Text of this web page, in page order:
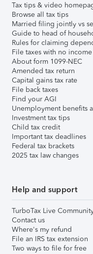
Tax tips & video
Browse all tax tips
Married filing jointly vs
Guide to head of
Rules for claiming
File taxes with no income
About form 1099-NEC
Amended tax return
Capital gains tax rate
File back taxes
Find your AGI
Unemployment benefits
Investment tax tips
Child tax credit
Important tax deadlines
Federal tax brackets
2025 tax law changes
Help and support
TurboTax Live
Contact us
Where's my refund
File an IRS tax extension
Two ways to file for free